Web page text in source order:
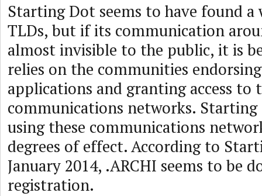
Starting Dot seems to have found a
TLDs, but if its communication
almost invisible to the public, it is
relies on the communities
applications and granting access to
communications networks. Starting
using these communications
degrees of effect. According to
January 2014, .ARCHI seems to be
registration.